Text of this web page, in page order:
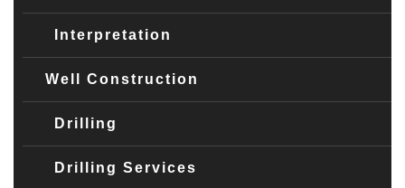
Interpretation
Well Construction
Drilling
Drilling Services